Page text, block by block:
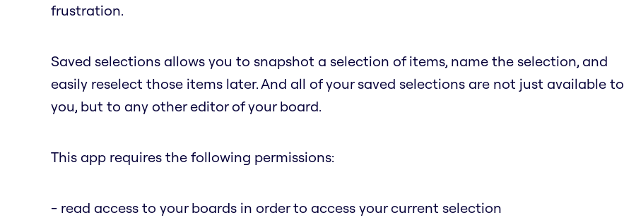
frustration.
Saved selections allows you to snapshot a selection of items, name the selection, and
easily reselect those items later. And all of your saved selections are not just available to
you, but to any other editor of your board.
This app requires the following permissions:
- read access to your boards in order to access your current selection